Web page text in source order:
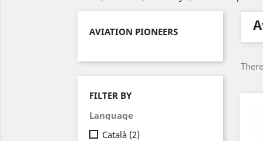
AVIATION PIONEERS
FILTER BY
Language
Català (2)